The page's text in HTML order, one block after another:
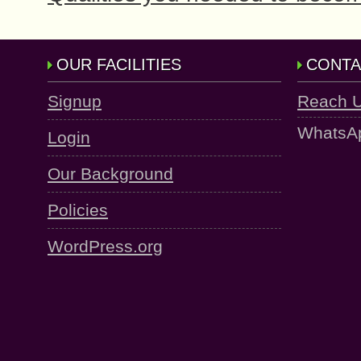
OUR FACILITIES
Signup
Login
Our Background
Policies
WordPress.org
Reach